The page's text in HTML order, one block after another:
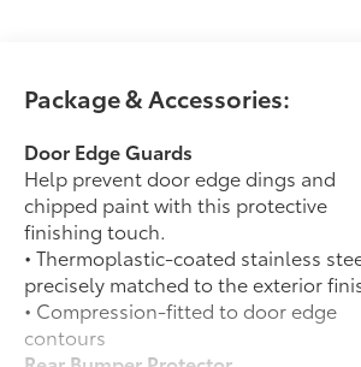
Package & Accessories:
Door Edge Guards
Help prevent door edge dings and
chipped paint with this protective
finishing touch.
• Thermoplastic-coated stainless
precisely matched to the exterior
• Compression-fitted to door edge
contours